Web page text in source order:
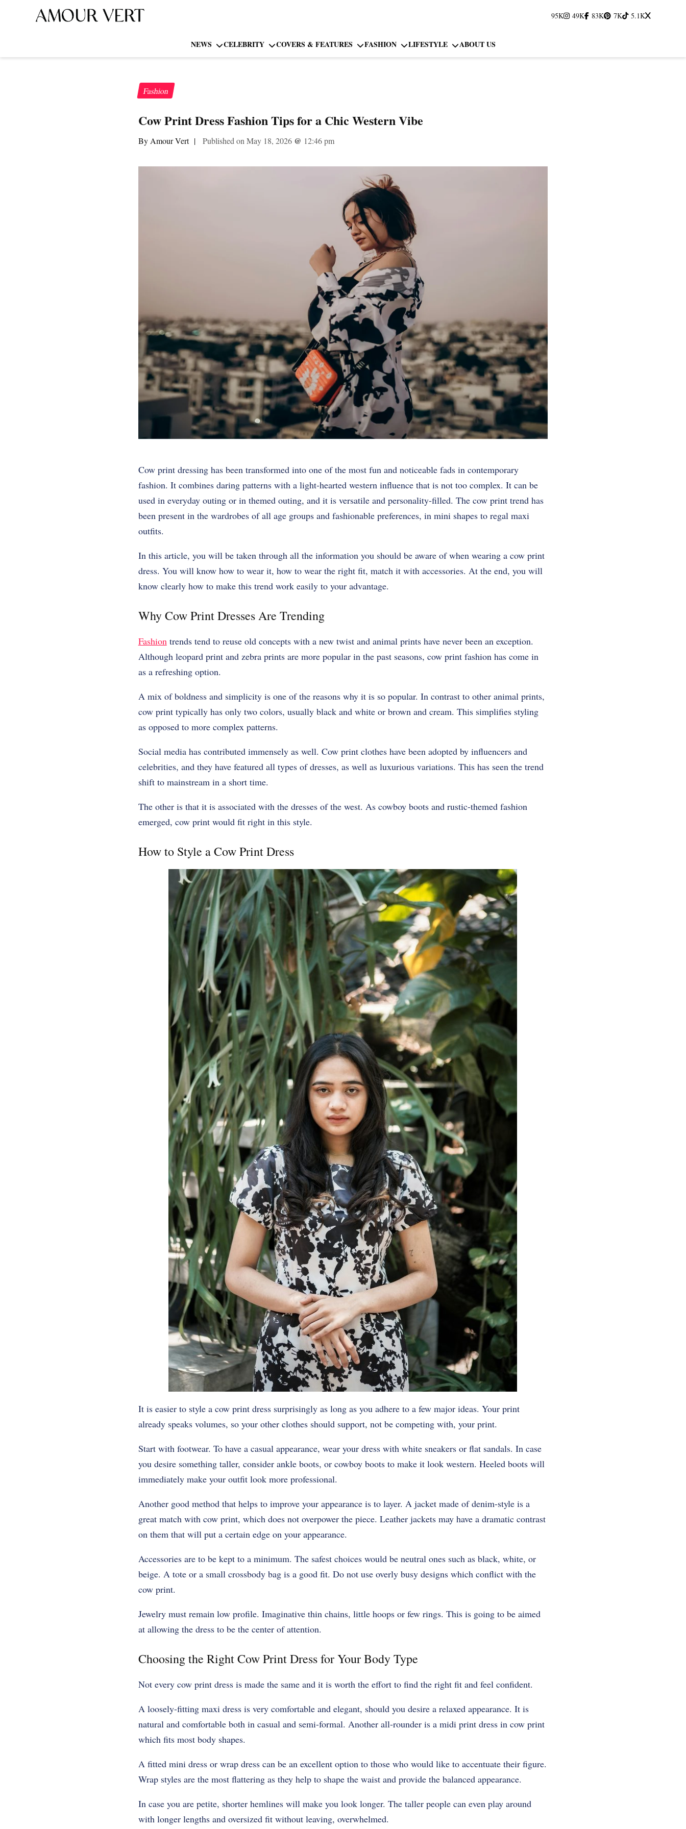
95K 49K 83K 7K 5.1K
NEWS CELEBRITY COVERS & FEATURES FASHION LIFESTYLE ABOUT US
Fashion
Cow Print Dress Fashion Tips for a Chic Western Vibe
By Amour Vert | Published on May 18, 2026@ 12:46 pm
Cow print dressing has been transformed into one of the most fun and noticeable fads in contemporary
fashion. It combines daring patterns with a light-hearted western influence that is not too complex. It can be
used in everyday outing or in themed outing, and it is versatile and personality-filled. The cow print trend has
been present in the wardrobes of all age groups and fashionable preferences, in mini shapes to regal maxi
outfits.
In this article, you will be taken through all the information you should be aware of when wearing a cow print
dress. You will know how to wear it, how to wear the right fit, match it with accessories. At the end, you will
know clearly how to make this trend work easily to your advantage.
Why Cow Print Dresses Are Trending
Fashiontrends tend to reuse old concepts with a new twist and animal prints have never been an exception.
Although leopard print and zebra prints are more popular in the past seasons, cow print fashion has come in
as a refreshing option.
A mix of boldness and simplicity is one of the reasons why it is so popular. In contrast to other animal prints,
cow print typically has only two colors, usually black and white or brown and cream. This simplifies styling
as opposed to more complex patterns.
Social media has contributed immensely as well. Cow print clothes have been adopted by influencers and
celebrities, and they have featured all types of dresses, as well as luxurious variations. This has seen the trend
shift to mainstream in a short time.
The other is that it is associated with the dresses of the west. As cowboy boots and rustic-themed fashion
emerged, cow print would fit right in this style.
How to Style a Cow Print Dress
It is easier to style a cow print dress surprisingly as long as you adhere to a few major ideas. Your print
already speaks volumes, so your other clothes should support, not be competing with, your print.
Start with footwear. To have a casual appearance, wear your dress with white sneakers or flat sandals. In case
you desire something taller, consider ankle boots, or cowboy boots to make it look western. Heeled boots will
immediately make your outfit look more professional.
Another good method that helps to improve your appearance is to layer. A jacket made of denim-style is a
great match with cow print, which does not overpower the piece. Leather jackets may have a dramatic contrast
on them that will put a certain edge on your appearance.
Accessories are to be kept to a minimum. The safest choices would be neutral ones such as black, white, or
beige. A tote or a small crossbody bag is a good fit. Do not use overly busy designs which conflict with the
cow print.
Jewelry must remain low profile. Imaginative thin chains, little hoops or few rings. This is going to be aimed
at allowing the dress to be the center of attention.
Choosing the Right Cow Print Dress for Your Body Type
Not every cow print dress is made the same and it is worth the effort to find the right fit and feel confident.
A loosely-fitting maxi dress is very comfortable and elegant, should you desire a relaxed appearance. It is
natural and comfortable both in casual and semi-formal. Another all-rounder is a midi print dress in cow print
which fits most body shapes.
A fitted mini dress or wrap dress can be an excellent option to those who would like to accentuate their figure.
Wrap styles are the most flattering as they help to shape the waist and provide the balanced appearance.
In case you are petite, shorter hemlines will make you look longer. The taller people can even play around
with longer lengths and oversized fit without leaving, overwhelmed.